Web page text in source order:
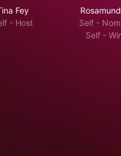
Fey
- Host
Self -
Self -